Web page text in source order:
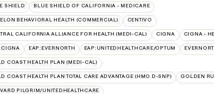
SHIELD BLUE SHIELD OF CALIFORNIA - MEDICARE
BEHAVIORAL HEALTH (COMMERCIAL) CENTIVO
CALIFORNIA ALLIANCE FOR HEALTH (MEDI-CAL) CIGNA CIGNA -
EAP:EVERNORTH EAP:UNITEDHEALTHCARE/OPTUM
COAST HEALTH PLAN (MEDI-CAL)
COAST HEALTH PLAN TOTAL CARE ADVANTAGE (HMO D-SNP) GOLDEN
PILGRIM/UNITEDHEALTHCARE